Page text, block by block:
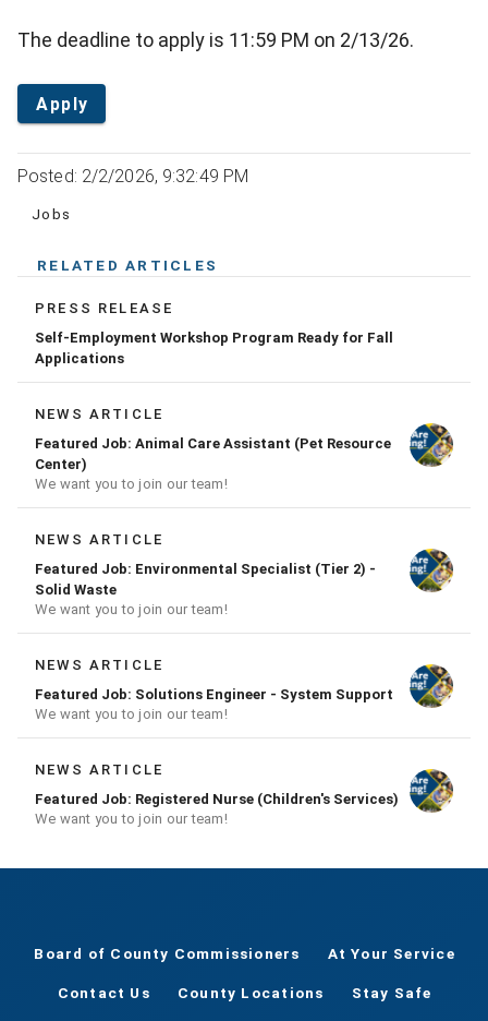
The deadline to apply is 11:59 PM on 2/13/26.
Apply
Posted: 2/2/2026, 9:32:49 PM
Jobs
RELATED ARTICLES
PRESS RELEASE
Self-Employment Workshop Program Ready for Fall
Applications
NEWS ARTICLE
Featured Job: Animal Care Assistant (Pet Resource
Center)
We want you to join our team!
NEWS ARTICLE
Featured Job: Environmental Specialist (Tier 2) -
Solid Waste
We want you to join our team!
NEWS ARTICLE
Featured Job: Solutions Engineer - System Support
We want you to join our team!
NEWS ARTICLE
Featured Job: Registered Nurse (Children's Services)
We want you to join our team!
Board of County Commissioners At Your Service
Contact Us County Locations Stay Safe